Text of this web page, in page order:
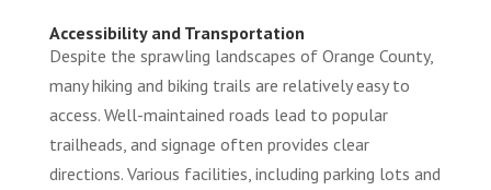
Accessibility and Transportation
Despite the sprawling landscapes of Orange County,
many hiking and biking trails are relatively easy to
access. Well-maintained roads lead to popular
trailheads, and signage often provides clear
directions. Various facilities, including parking lots and